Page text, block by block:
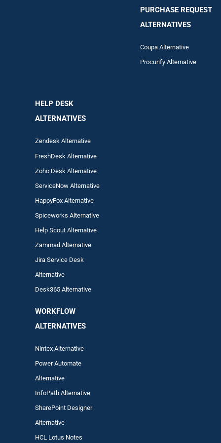
PURCHASE REQUEST
ALTERNATIVES
Coupa Alternative
Procurify Alternative
HELP DESK
ALTERNATIVES
Zendesk Alternative
FreshDesk Alternative
Zoho Desk Alternative
ServiceNow Alternative
HappyFox Alternative
Spiceworks Alternative
Help Scout Alternative
ZammadAlternative
Jira Service Desk
Alternative
Desk365 Alternative
WORKFLOW
ALTERNATIVES
Nintex Alternative
Power Automate
Alternative
InfoPath Alternative
SharePoint Designer
Alternative
HCL Lotus Notes